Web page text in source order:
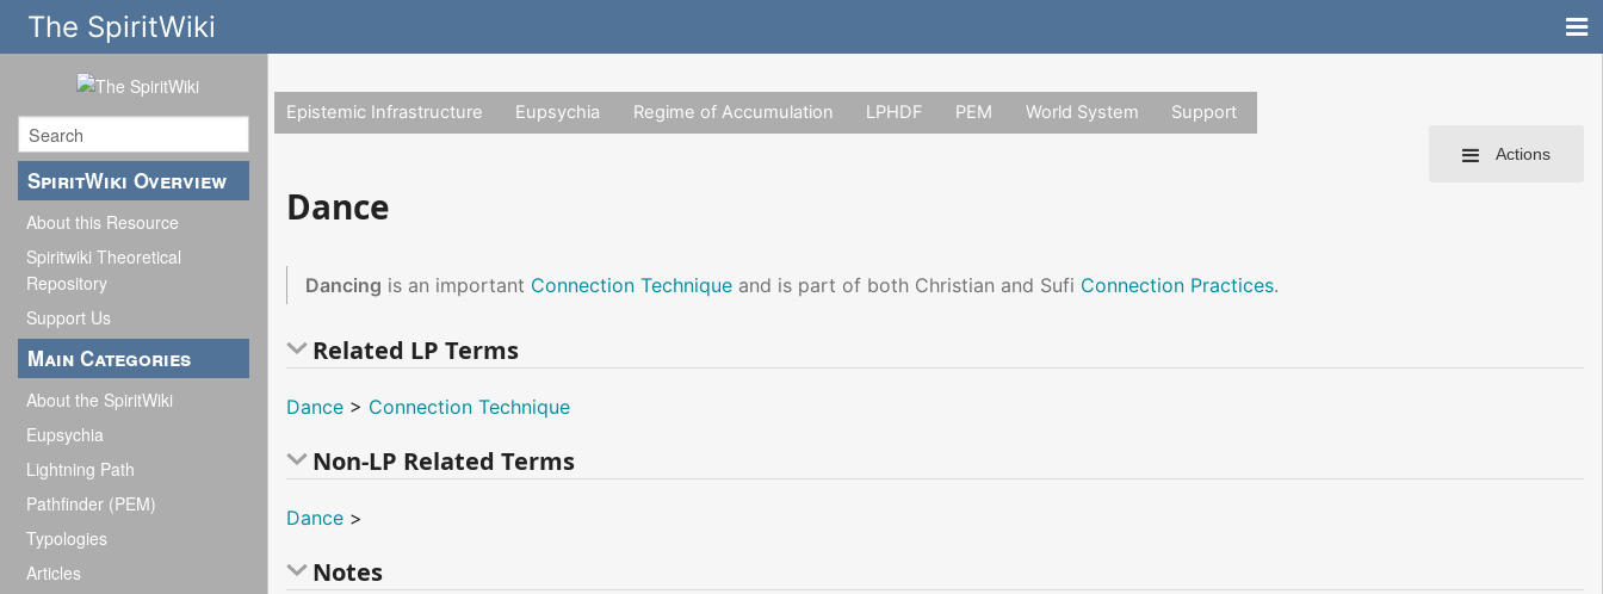
The SpiritWiki
SpiritWiki Overview
About this Resource
Spiritwiki Theoretical
Repository
Support Us
Main Categories
About the SpiritWiki
Eupsychia
Lightning Path
Pathfinder (PEM)
Typologies
Articles
Actions
Epistemic Infrastructure Eupsychia Regime of Accumulation LPHDF PEM World System Support
Dance
Dancing is an important Connection Technique and is part of both Christian and Sufi Connection Practices.
Related LP Terms
Dance > Connection Technique
Non-LP Related Terms
Dance >
Notes